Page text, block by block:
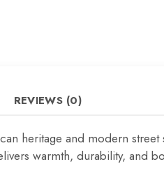
REVIEWS (0)
heritage and modern street
warmth, durability, and